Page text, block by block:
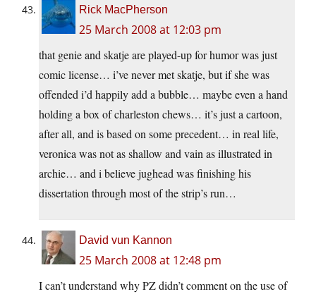
Rick MacPherson
25 March 2008 at 12:03 pm
that genie and skatje are played-up for humor was just
comic license… i’ve never met skatje, but if she was
offended i’d happily add a bubble… maybe even a hand
holding a box of charleston chews… it’s just a cartoon,
after all, and is based on some precedent… in real life,
veronica was not as shallow and vain as illustrated in
archie… and i believe jughead was finishing his
dissertation through most of the strip’s run…
David vun Kannon
25 March 2008 at 12:48 pm
I can’t understand why PZ didn’t comment on the use of